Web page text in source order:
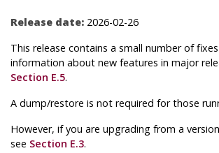
Release date: 2026-02-26
This release contains a small number of
information about new features in major
Section E.5.
A dump/restore is not required for those
However, if you are upgrading from a
see Section E.3.